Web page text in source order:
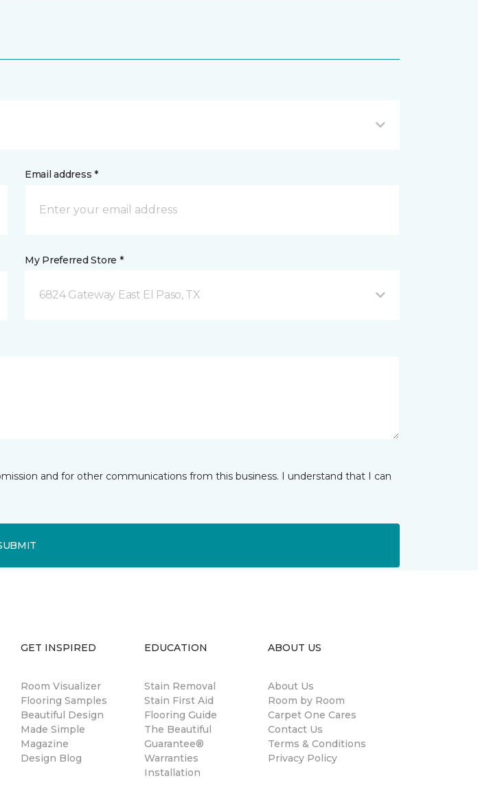
Email address *
My Preferred Store *
6824 Gateway East El Paso, TX
and for other communications from this business. I understand that I can
GET INSPIRED
Room Visualizer
Flooring Samples
Beautiful Design
Made Simple
Magazine
Design Blog
EDUCATION
Stain Removal
Stain First Aid
Flooring Guide
The Beautiful
Guarantee®
Warranties
Installation
ABOUT US
About Us
Room by Room
Carpet One Cares
Contact Us
Terms & Conditions
Privacy Policy